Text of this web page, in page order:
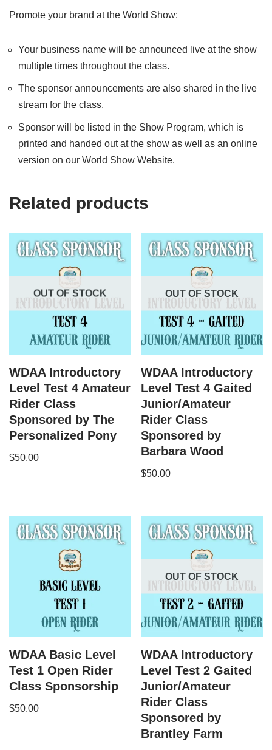
Promote your brand at the World Show:
Your business name will be announced live at the show
multiple times throughout the class.
The sponsor announcements are also shared in the live
stream for the class.
Sponsor will be listed in the Show Program, which is
printed and handed out at the show as well as an online
version on our World Show Website.
Related products
OUT OF STOCK
WDAA Introductory
Level Test 4 Amateur
Rider Class
Sponsored by The
Personalized Pony
$50.00
OUT OF STOCK
WDAA Introductory
Level Test 4 Gaited
Junior/Amateur
Rider Class
Sponsored by
Barbara Wood
$50.00
WDAA Basic Level
Test 1 Open Rider
Class Sponsorship
$50.00
OUT OF STOCK
WDAA Introductory
Level Test 2 Gaited
Junior/Amateur
Rider Class
Sponsored by
Brantley Farm